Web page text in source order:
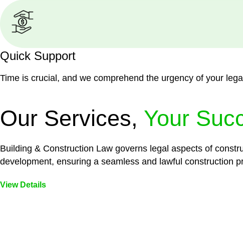
Quick Support
Time is crucial, and we comprehend the urgency of your
Our Services, Your
Building & Construction Law governs legal aspects of
development, ensuring a seamless and lawful construction
View Details